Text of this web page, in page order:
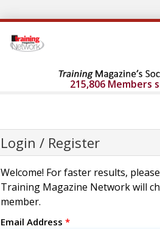
215,806 Members
Login / Register
Welcome! For faster results,
Training Magazine Network will
member.
Email Address *